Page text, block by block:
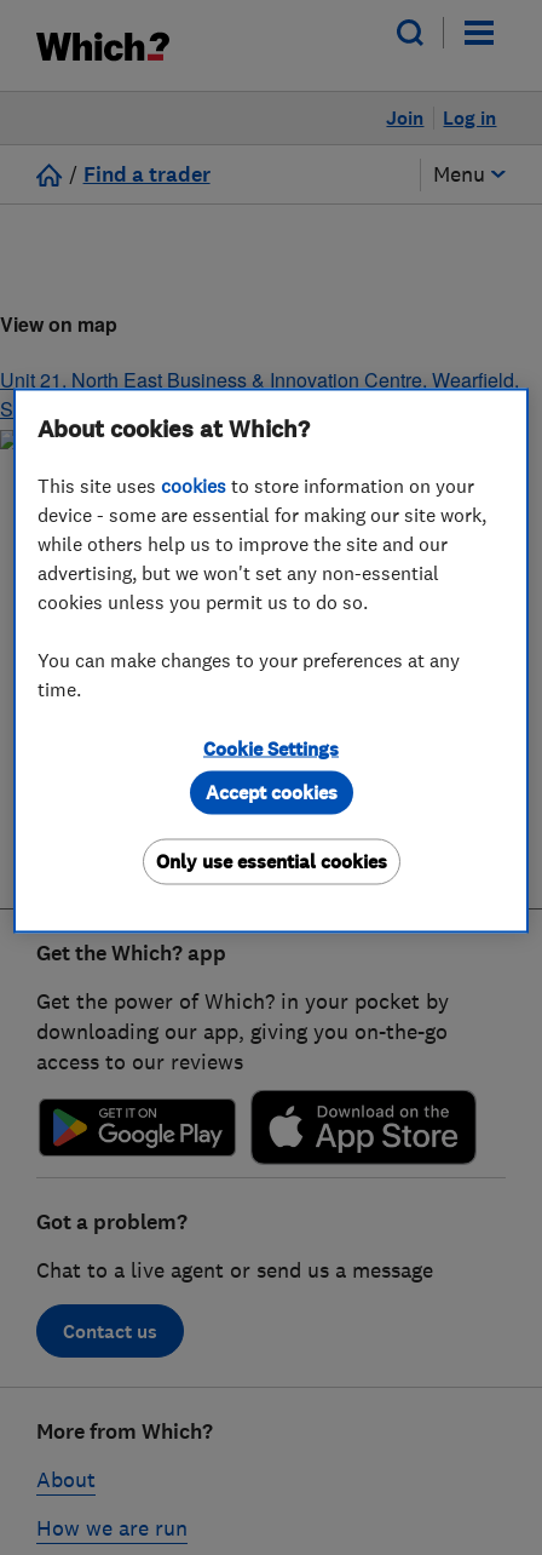
Log in
Join
/ Find a trader Menu
View on map
Unit 21, North East Business & Innovation Centre, Wearfield,
Sunderland
Get the Which? app
Get the power of Which? in your pocket by
downloading our app, giving you on-the-go
access to our reviews
Got a problem?
Chat to a live agent or send us a message
Contact us
linksMore from Which?
About
How we are run
About cookies at Which?
This site usescookies to store information on your
device - some are essential for making our site work,
while others help us to improve the site and our
advertising, but we won't set any non-essential
cookies unless you permit us to do so.
You can make changes to your preferences at any
time.
Cookie Settings
Only use essential cookies
Accept cookies